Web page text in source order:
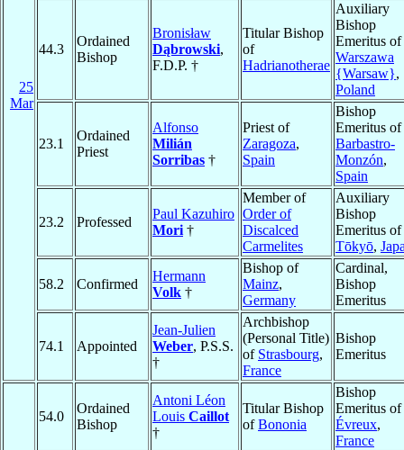
25
Mar
44.3
Ordained
Bishop
Bronisław
Dąbrowski,
F.D.P. †
Titular Bishop
of
Hadrianotherae
Auxiliary
Bishop
Emeritus of
Warszawa
{Warsaw},
Poland
23.1
Ordained
Priest
Alfonso
Milián
Sorribas †
Priest of
Zaragoza,
Spain
Bishop
Emeritus of
Barbastro-
Monzón,
Spain
23.2 Professed
Paul Kazuhiro
Mori †
Member of
Order of
Discalced
Carmelites
Auxiliary
Bishop
Emeritus of
Tōkyō,
58.2 Confirmed
Hermann
Volk †
Bishop of
Mainz,
Germany
Cardinal,
Bishop
Emeritus
74.1 Appointed
Jean-Julien
Weber, P.S.S.
†
Archbishop
(Personal Title)
of Strasbourg,
France
Bishop
Emeritus
54.0
Ordained
Bishop
Antoni Léon
Louis Caillot
†
Titular Bishop
ofBononia
Bishop
Emeritus of
Évreux,
France